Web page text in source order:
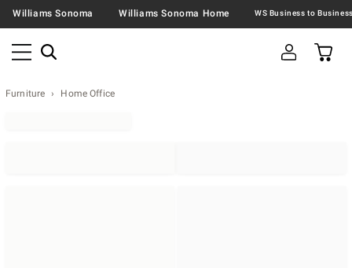
Williams Sonoma Williams Sonoma Home
Furniture Home Office